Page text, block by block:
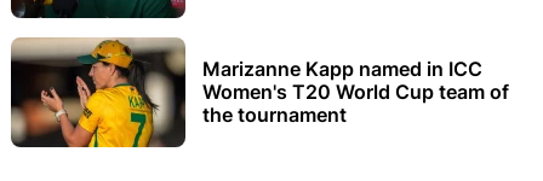
Marizanne Kapp named in ICC
Women's T20 World Cup team of
the tournament